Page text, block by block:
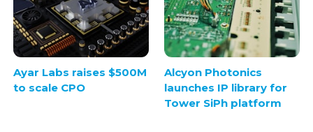
Ayar Labs raises $500M
to scale CPO
Alcyon Photonics
launches IP library for
Tower SiPh platform